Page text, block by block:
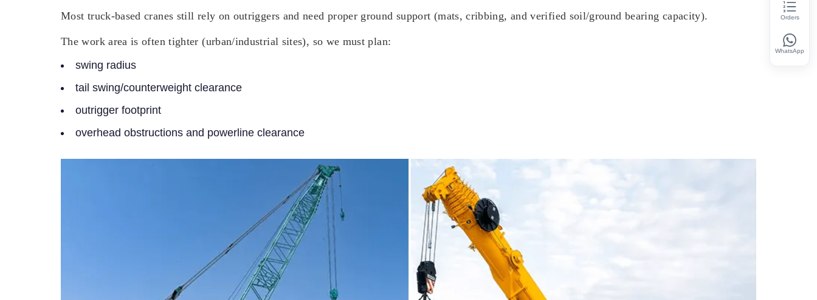
Most truck-based cranes still rely on outriggers and need proper ground support (mats, cribbing, and verified soil/ground bearing capacity).
The work area is often tighter (urban/industrial sites), so we must plan:
swing radius
tail swing/counterweight clearance
outrigger footprint
overhead obstructions and powerline clearance
Orders
WhatsApp